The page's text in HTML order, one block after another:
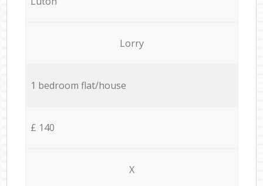
Lorry
1 bedroom flat/house
£ 140
X